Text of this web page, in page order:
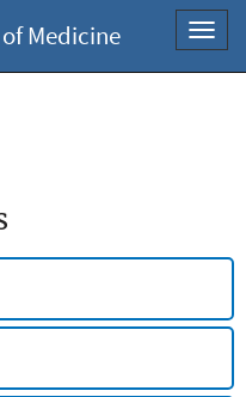
Medicine